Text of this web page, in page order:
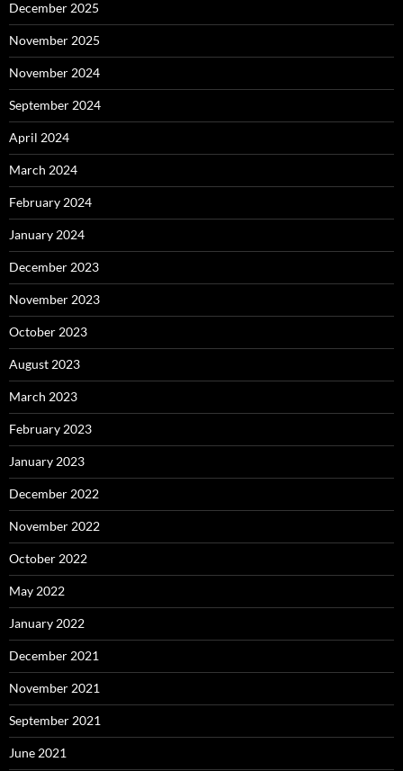
December 2025
November 2025
November 2024
September 2024
April 2024
March 2024
February 2024
January 2024
December 2023
November 2023
October 2023
August 2023
March 2023
February 2023
January 2023
December 2022
November 2022
October 2022
May 2022
January 2022
December 2021
November 2021
September 2021
June 2021